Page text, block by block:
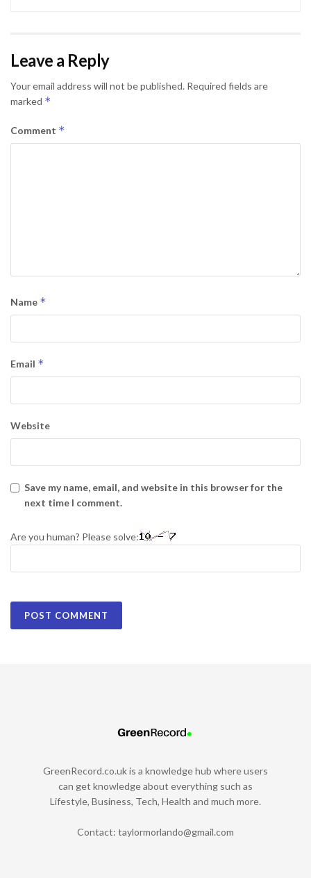
Leave a Reply
Your email address will not be published. Required fields are
marked *
Comment *
Name *
Email *
Website
Save my name, email, and website in this browser for the
next time I comment.
Are you human? Please solve:
GreenRecord.co.uk is a knowledge hub where users
can get knowledge about everything such as
Lifestyle, Business, Tech, Health and much more.
Contact: taylormorlando@gmail.com